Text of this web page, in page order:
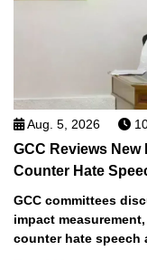
Aug. 5, 2026
GCC Reviews
Counter Hate
GCC committees
impact
counter hate speech